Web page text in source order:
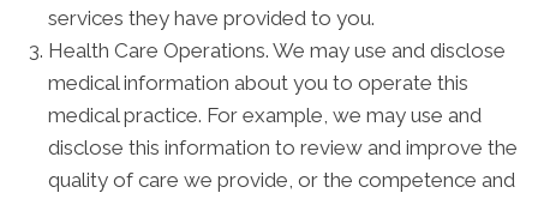
services they have provided to you.
Health Care Operations. We may use and disclose
medical information about you to operate this
medical practice. For example, we may use and
disclose this information to review and improve the
quality of care we provide, or the competence and